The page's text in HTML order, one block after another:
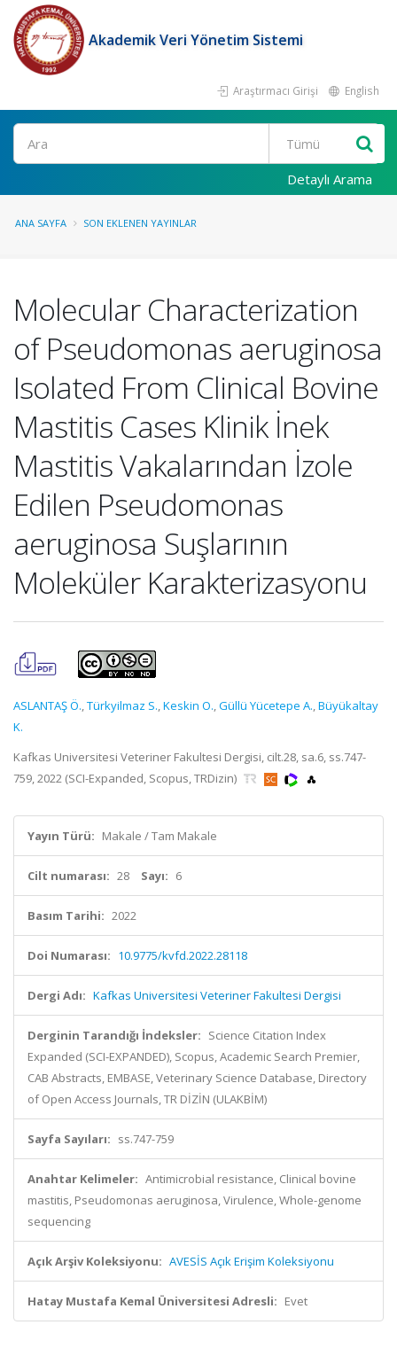
Akademik Veri Yönetim Sistemi
Araştırmacı Girişi English
Ara
Detaylı Arama
ANA SAYFA SON EKLENEN YAYINLAR
Molecular Characterization
of Pseudomonas aeruginosa
Isolated From Clinical Bovine
Mastitis Cases Klinik İnek
Mastitis Vakalarından İzole
Edilen Pseudomonas
aeruginosa Suşlarının
Moleküler Karakterizasyonu
ASLANTAŞ Ö.,Türkyilmaz S.,Keskin O.,Güllü Yücetepe A.,Büyükaltay
K.
Kafkas Universitesi Veteriner Fakultesi Dergisi, cilt.28, sa.6, ss.747-
759, 2022 (SCI-Expanded, Scopus, TRDizin)
Yayın Türü: Makale / Tam Makale
Cilt numarası: 28 Sayı: 6
Basım Tarihi: 2022
Doi Numarası: 10.9775/kvfd.2022.28118
Dergi Adı: Kafkas Universitesi Veteriner Fakultesi Dergisi
Derginin Tarandığı İndeksler: Science Citation Index
Expanded (SCI-EXPANDED), Scopus, Academic Search Premier,
CAB Abstracts, EMBASE, Veterinary Science Database, Directory
of Open Access Journals, TR DİZİN (ULAKBİM)
Sayfa Sayıları: ss.747-759
Anahtar Kelimeler: Antimicrobial resistance, Clinical bovine
mastitis, Pseudomonas aeruginosa, Virulence, Whole-genome
sequencing
Açık Arşiv Koleksiyonu: AVESİS Açık Erişim Koleksiyonu
Hatay Mustafa Kemal Üniversitesi Adresli: Evet